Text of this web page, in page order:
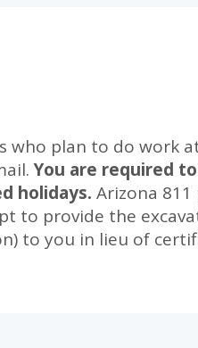
who plan to do work
You are required
holidays. Arizona
to provide the
to you in lieu of